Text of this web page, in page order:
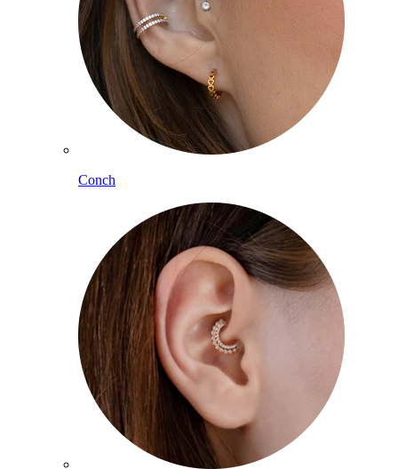
Conch